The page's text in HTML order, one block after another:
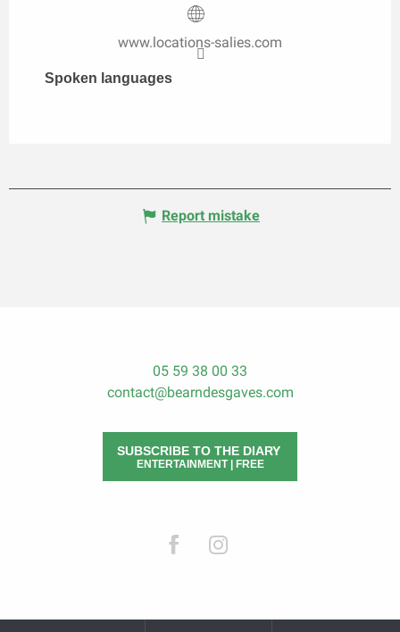
www.locations-salies.com
Spoken languages
Spoken languages
Report mistake
05 59 38 00 33
contact@bearndesgaves.com
SUBSCRIBE TO THE DIARY
ENTERTAINMENT | FREE